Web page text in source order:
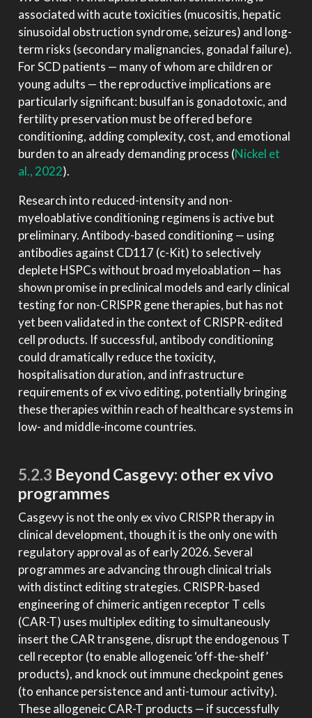
associated with acute toxicities (mucositis, hepatic
sinusoidal obstruction syndrome, seizures) and long-
term risks (secondary malignancies, gonadal failure).
For SCD patients — many of whom are children or
young adults — the reproductive implications are
particularly significant: busulfan is gonadotoxic, and
fertility preservation must be offered before
conditioning, adding complexity, cost, and emotional
burden to an already demanding process (Nickel et
al., 2022).
Research into reduced-intensity and non-
myeloablative conditioning regimens is active but
preliminary. Antibody-based conditioning — using
antibodies against CD117 (c-Kit) to selectively
deplete HSPCs without broad myeloablation — has
shown promise in preclinical models and early clinical
testing for non-CRISPR gene therapies, but has not
yet been validated in the context of CRISPR-edited
cell products. If successful, antibody conditioning
could dramatically reduce the toxicity,
hospitalisation duration, and infrastructure
requirements of ex vivo editing, potentially bringing
these therapies within reach of healthcare systems in
low- and middle-income countries.
5.2.3 Beyond Casgevy: other ex vivo
programmes
Casgevy is not the only ex vivo CRISPR therapy in
clinical development, though it is the only one with
regulatory approval as of early 2026. Several
programmes are advancing through clinical trials
with distinct editing strategies. CRISPR-based
engineering of chimeric antigen receptor T cells
(CAR-T) uses multiplex editing to simultaneously
insert the CAR transgene, disrupt the endogenous T
cell receptor (to enable allogeneic ‘off-the-shelf’
products), and knock out immune checkpoint genes
(to enhance persistence and anti-tumour activity).
These allogeneic CAR-T products — if successfully